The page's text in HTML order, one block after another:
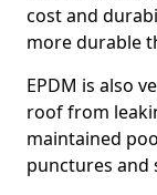
cost and
more durable
EPDM is also
roof from
maintained
punctures and